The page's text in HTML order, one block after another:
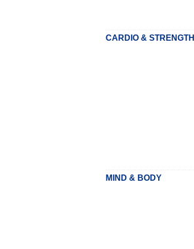
CARDIO & STRENGTH
MIND & BODY